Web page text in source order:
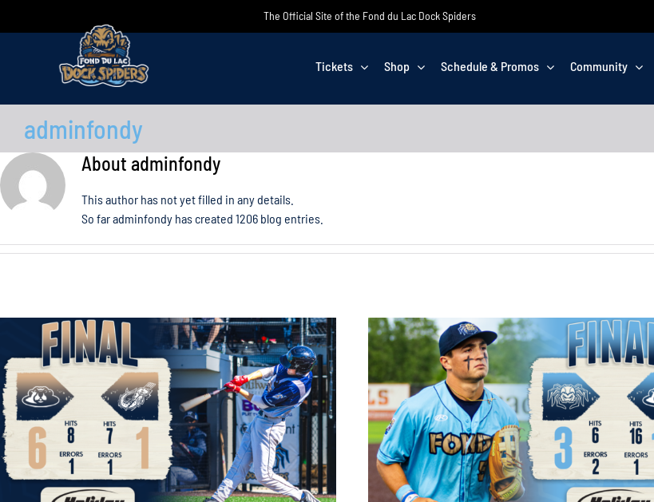
The Official Site of the Fond du Lac Dock Spiders
Tickets Shop Schedule & Promos Community
adminfondy
About adminfondy
This author has not yet filled in any details.
So far adminfondy has created 1206 blog entries.